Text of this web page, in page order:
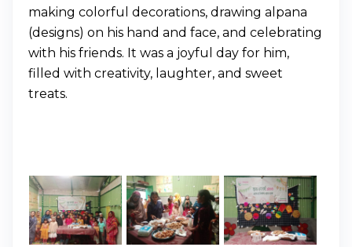
making colorful decorations, drawing alpana
(designs) on his hand and face, and celebrating
with his friends. It was a joyful day for him,
filled with creativity, laughter, and sweet
treats.